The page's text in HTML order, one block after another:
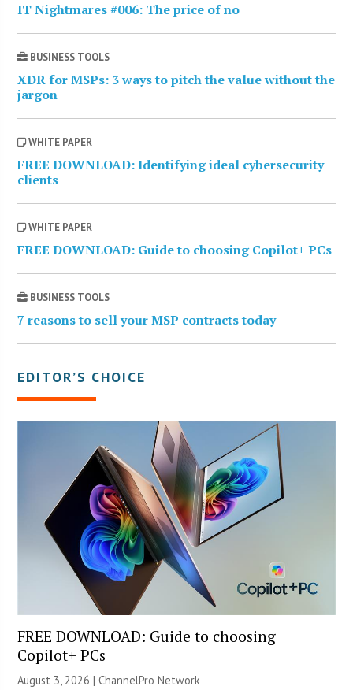
IT Nightmares #006: The price of no
BUSINESS TOOLS
XDR for MSPs: 3 ways to pitch the value without the
jargon
WHITE PAPER
FREE DOWNLOAD: Identifying ideal cybersecurity
clients
WHITE PAPER
FREE DOWNLOAD: Guide to choosing Copilot+ PCs
BUSINESS TOOLS
7 reasons to sell your MSP contracts today
EDITOR’S CHOICE
FREE DOWNLOAD: Guide to choosing
Copilot+ PCs
August 3, 2026 |ChannelPro Network